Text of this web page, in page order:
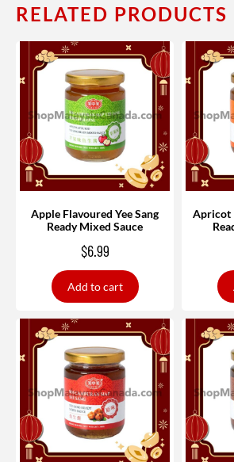
RELATED PRODUCTS
Apple Flavoured Yee Sang
Ready Mixed Sauce
$6.99
Add to cart
Apricot